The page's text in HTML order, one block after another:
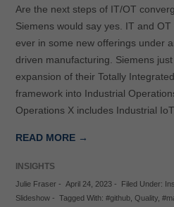
Are the next steps of IT/OT
Siemens would say yes. IT and
ever in some new offerings under
driven manufacturing. Siemens
expansion of their Totally
framework into Industrial
Operations X includes Industrial
READ MORE →
INSIGHTS
Julie Fraser- April 24, 2023- Filed Under:
Slideshow- Tagged With: #github, Quality,